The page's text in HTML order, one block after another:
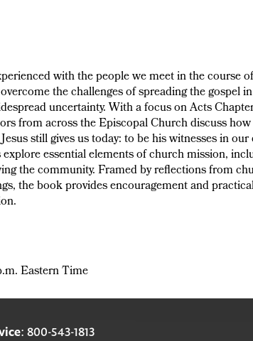
with the people we meet in the course
the challenges of spreading the gospel
uncertainty. With a focus on Acts
from across the Episcopal Church discuss how
still gives us today: to be his witnesses in
essential elements of church mission,
the community. Framed by reflections from
the book provides encouragement and
Eastern Time
: 800-543-1813